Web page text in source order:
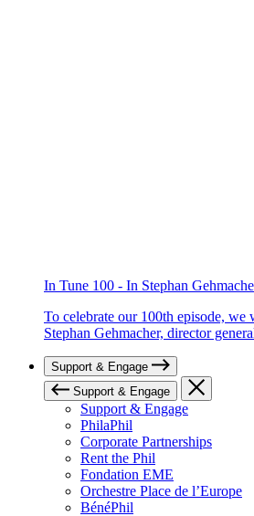
In Tune 100 - In Stephan
To celebrate our 100th episode, we
Stephan Gehmacher, director
Support & Engage
Support & Engage
Support & Engage
PhilaPhil
Corporate Partnerships
Rent the Phil
Fondation EME
Orchestre Place de l’Europe
BénéPhil